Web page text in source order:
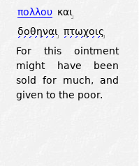
πολλου και
δοθηναι
πτωχοις
For this ointment
might have been
sold for much, and
given to the poor.